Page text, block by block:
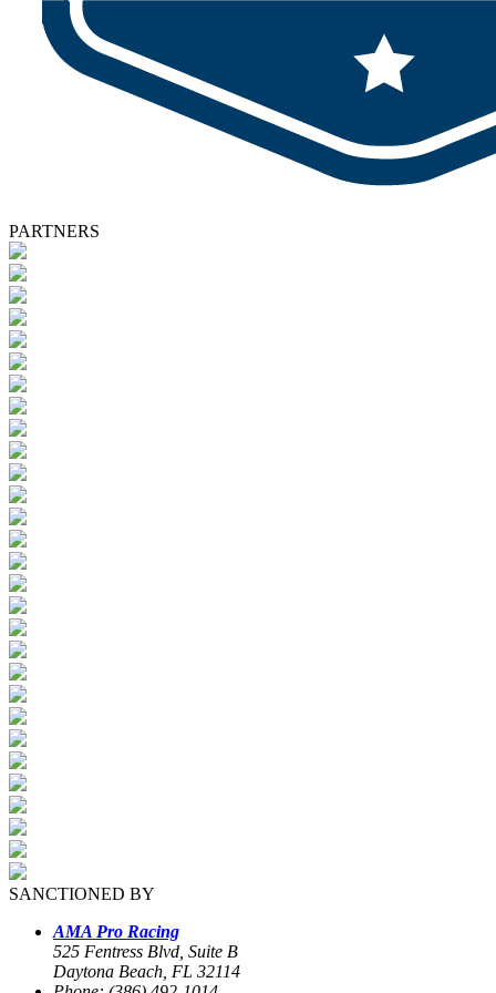
PARTNERS
SANCTIONED BY
AMA Pro Racing
525 Fentress Blvd, Suite B
Daytona Beach, FL 32114